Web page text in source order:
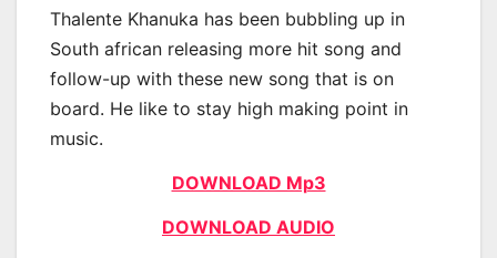
Thalente Khanuka has been bubbling up in
South african releasing more hit song and
follow-up with these new song that is on
board. He like to stay high making point in
music.
DOWNLOAD Mp3
DOWNLOAD AUDIO